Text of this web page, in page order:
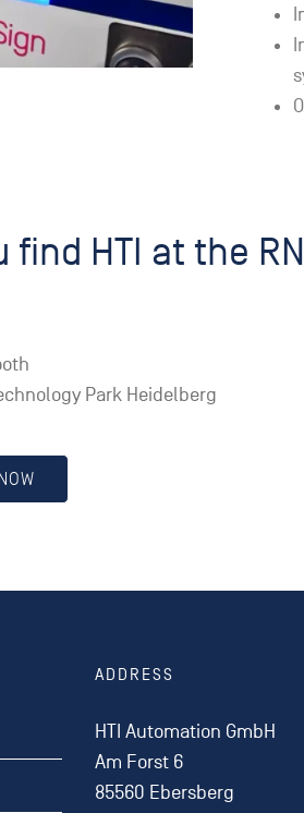
find HTI at the
Park Heidelberg
ADDRESS
HTI Automation GmbH
Am Forst 6
85560 Ebersberg